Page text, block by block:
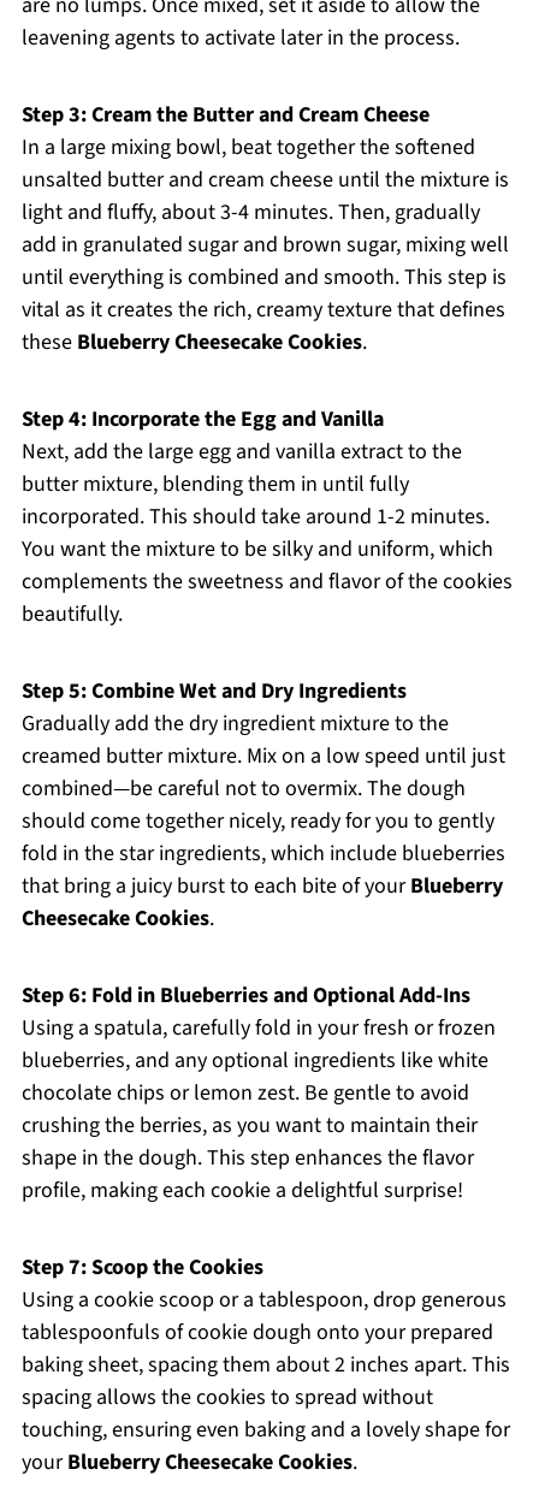
leavening agents to activate later in the process.
Step 3: Cream the Butter and Cream Cheese
In a large mixing bowl, beat together the softened
unsalted butter and cream cheese until the mixture is
light and fluffy, about 3-4 minutes. Then, gradually
add in granulated sugar and brown sugar, mixing well
until everything is combined and smooth. This step is
vital as it creates the rich, creamy texture that defines
these Blueberry Cheesecake Cookies.
Step 4: Incorporate the Egg and Vanilla
Next, add the large egg and vanilla extract to the
butter mixture, blending them in until fully
incorporated. This should take around 1-2 minutes.
You want the mixture to be silky and uniform, which
complements the sweetness and flavor of the cookies
beautifully.
Step 5: Combine Wet and Dry Ingredients
Gradually add the dry ingredient mixture to the
creamed butter mixture. Mix on a low speed until just
combined—be careful not to overmix. The dough
should come together nicely, ready for you to gently
fold in the star ingredients, which include blueberries
that bring a juicy burst to each bite of yourBlueberry
Cheesecake Cookies.
Step 6: Fold in Blueberries and Optional Add-Ins
Using a spatula, carefully fold in your fresh or frozen
blueberries, and any optional ingredients like white
chocolate chips or lemon zest. Be gentle to avoid
crushing the berries, as you want to maintain their
shape in the dough. This step enhances the flavor
profile, making each cookie a delightful surprise!
Step 7: Scoop the Cookies
Using a cookie scoop or a tablespoon, drop generous
tablespoonfuls of cookie dough onto your prepared
baking sheet, spacing them about 2 inches apart. This
spacing allows the cookies to spread without
touching, ensuring even baking and a lovely shape for
yourBlueberry Cheesecake Cookies.